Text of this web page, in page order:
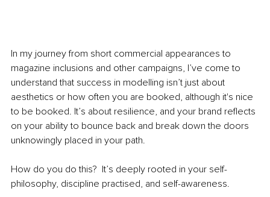
In my journey from short commercial appearances to
magazine inclusions and other campaigns, I’ve come to
understand that success in modelling isn’t just about
aesthetics or how often you are booked, although it's nice
to be booked. It’s about resilience, and your brand reflects
on your ability to bounce back and break down the doors
unknowingly placed in your path.
How do you do this?  It’s deeply rooted in your self-
philosophy, discipline practised, and self-awareness.